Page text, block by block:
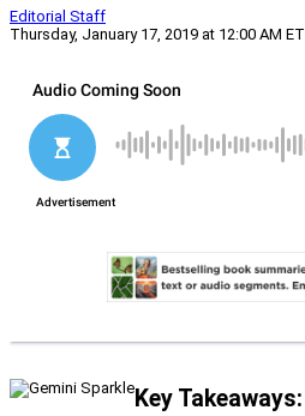
Editorial Staff
Thursday, January 17, 2019 at 12:00 AM ET
Key Takeaways: